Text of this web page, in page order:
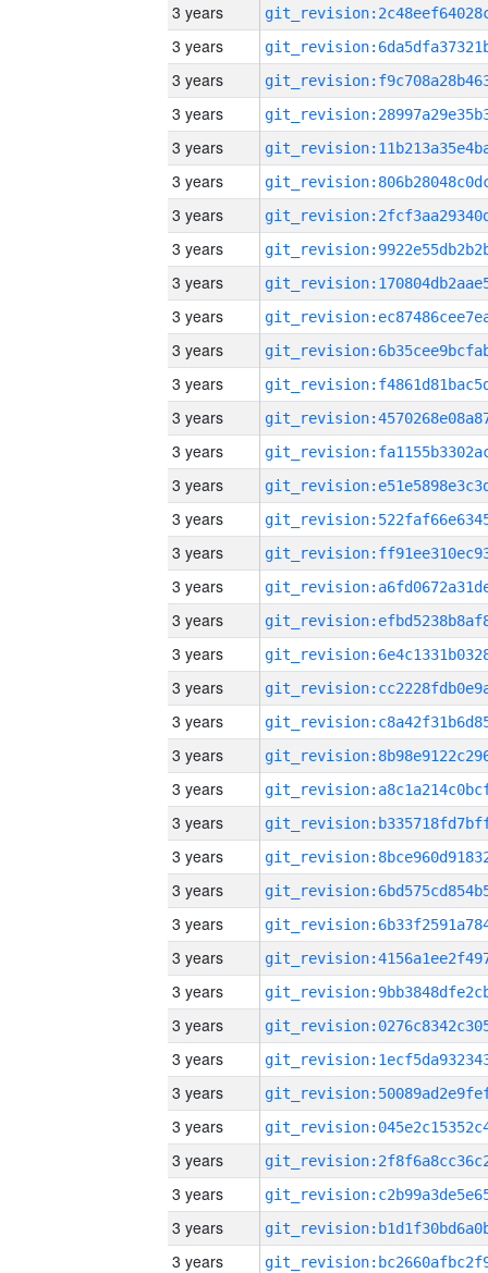
3 years
3 years
3 years
3 years
3 years
3 years
3 years
3 years
3 years
3 years
3 years
3 years
3 years
3 years
3 years
3 years
3 years
3 years
3 years
3 years
3 years
3 years
3 years
3 years
3 years
3 years
3 years
3 years
3 years
3 years
3 years
3 years
3 years
3 years
3 years
3 years
3 years
3 years